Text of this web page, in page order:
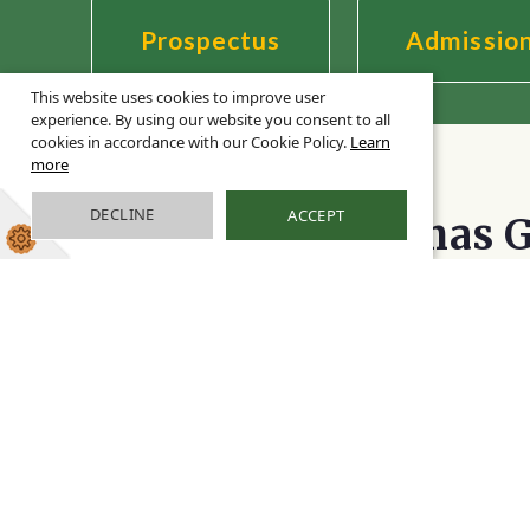
Prospectus
Welcome to
Bishop Thomas
This website uses cookies to improve user
experience. By using our website you consent to all
cookies in accordance with our Cookie Policy. Learn
more
DECLINE ACCEPT